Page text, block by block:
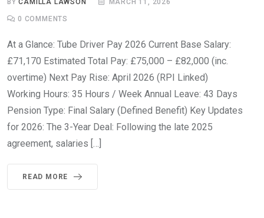
BYCAMILLA LAWSON MARCH 11, 2026
0 COMMENTS
At a Glance: Tube Driver Pay 2026 Current Base Salary:
£71,170 Estimated Total Pay: £75,000 – £82,000 (inc.
overtime) Next Pay Rise: April 2026 (RPI Linked)
Working Hours: 35 Hours / Week Annual Leave: 43 Days
Pension Type: Final Salary (Defined Benefit) Key Updates
for 2026: The 3-Year Deal: Following the late 2025
agreement, salaries […]
READ MORE